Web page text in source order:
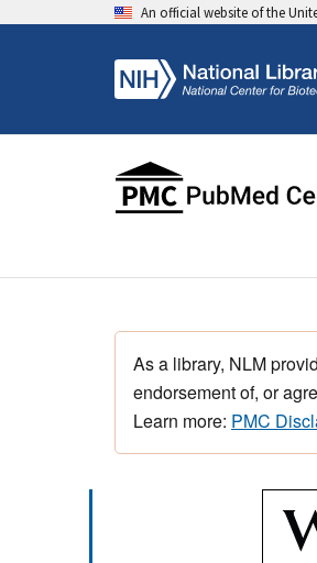
An official website of the
As a library, NLM
endorsement of, or
Learn more: PMC